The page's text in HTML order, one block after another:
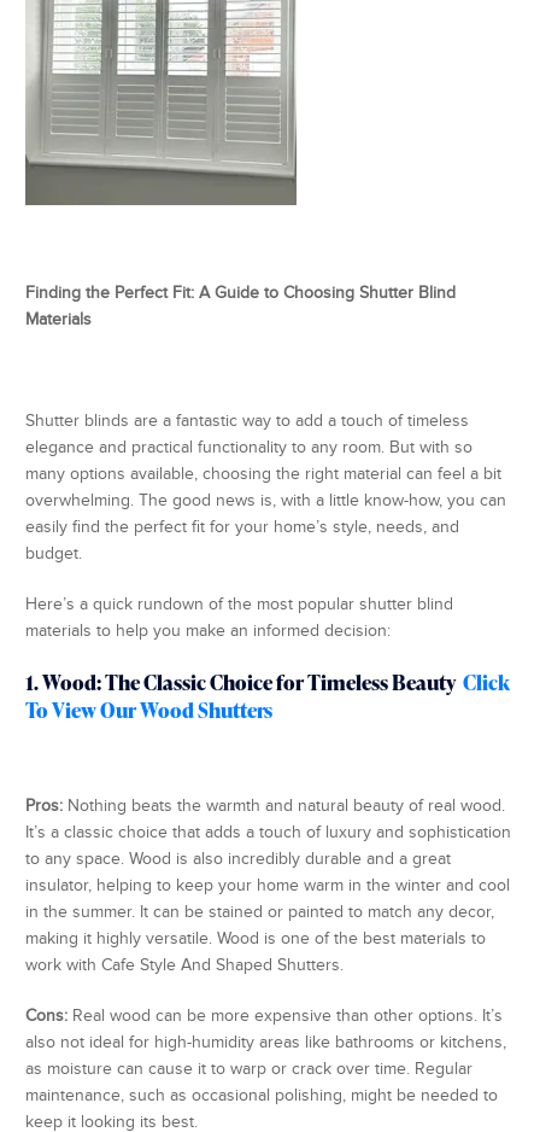
Finding the Perfect Fit: A Guide to Choosing Shutter Blind
Materials
Shutter blinds are a fantastic way to add a touch of timeless
elegance and practical functionality to any room. But with so
many options available, choosing the right material can feel a bit
overwhelming. The good news is, with a little know-how, you can
easily find the perfect fit for your home’s style, needs, and
budget.
Here’s a quick rundown of the most popular shutter blind
materials to help you make an informed decision:
1. Wood: The Classic Choice for Timeless Beauty Click
To View Our Wood Shutters
Pros: Nothing beats the warmth and natural beauty of real wood.
It’s a classic choice that adds a touch of luxury and sophistication
to any space. Wood is also incredibly durable and a great
insulator, helping to keep your home warm in the winter and cool
in the summer. It can be stained or painted to match any decor,
making it highly versatile. Wood is one of the best materials to
work with Cafe Style And Shaped Shutters.
Cons: Real wood can be more expensive than other options. It’s
also not ideal for high-humidity areas like bathrooms or kitchens,
as moisture can cause it to warp or crack over time. Regular
maintenance, such as occasional polishing, might be needed to
keep it looking its best.